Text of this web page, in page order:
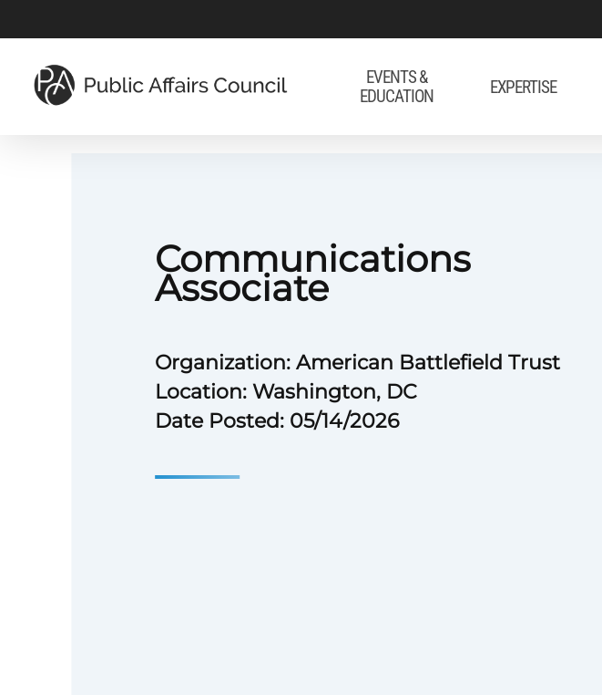
to
main
content
EVENTS &
EDUCATION
EXPERTISE
Communications
Associate
Organization: American Battlefield Trust
Location: Washington, DC
Date Posted: 05/14/2026